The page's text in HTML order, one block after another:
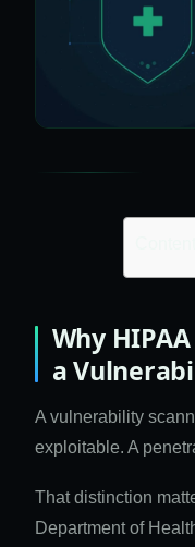
Why
a
A vulnerability
exploitable. A
That distinction
Department of